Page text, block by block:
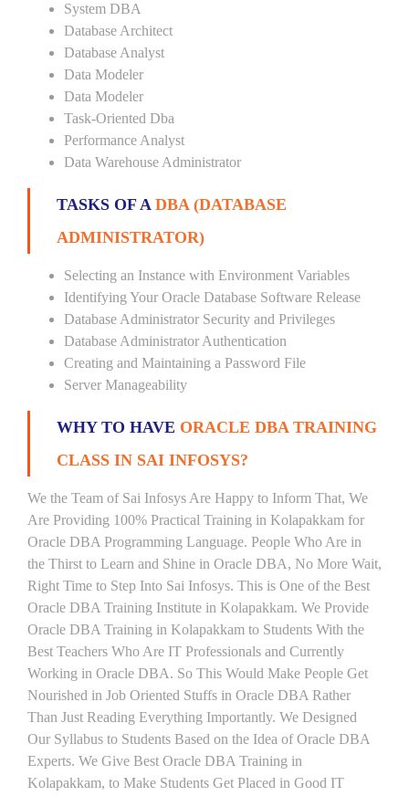
System DBA
Database Architect
Database Analyst
Data Modeler
Data Modeler
Task-Oriented Dba
Performance Analyst
Data Warehouse Administrator
TASKS OF A DBA (DATABASE
ADMINISTRATOR)
Selecting an Instance with Environment Variables
Identifying Your Oracle Database Software Release
Database Administrator Security and Privileges
Database Administrator Authentication
Creating and Maintaining a Password File
Server Manageability
WHY TO HAVE ORACLE DBA TRAINING
CLASS IN SAI INFOSYS?
We the Team of Sai Infosys Are Happy to Inform That, We
Are Providing 100% Practical Training in Kolapakkam for
Oracle DBA Programming Language. People Who Are in
the Thirst to Learn and Shine in Oracle DBA, No More Wait,
Right Time to Step Into Sai Infosys. This is One of the Best
Oracle DBA Training Institute in Kolapakkam. We Provide
Oracle DBA Training in Kolapakkam to Students With the
Best Teachers Who Are IT Professionals and Currently
Working in Oracle DBA. So This Would Make People Get
Nourished in Job Oriented Stuffs in Oracle DBA Rather
Than Just Reading Everything Importantly. We Designed
Our Syllabus to Students Based on the Idea of Oracle DBA
Experts. We Give Best Oracle DBA Training in
Kolapakkam, to Make Students Get Placed in Good IT